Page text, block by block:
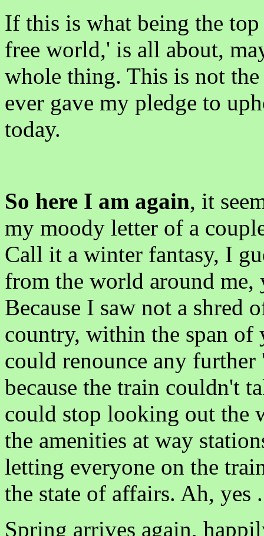
If this is what being the
free world,' is all about,
whole thing. This is not
ever gave my pledge to
today.
So here I am again, it
my moody letter of a
Call it a winter fantasy, I
from the world around
Because I saw not a shred
country, within the span of
could renounce any
because the train couldn't
could stop looking out the
the amenities at way
letting everyone on the
the state of affairs. Ah, yes
Spring arrives again,